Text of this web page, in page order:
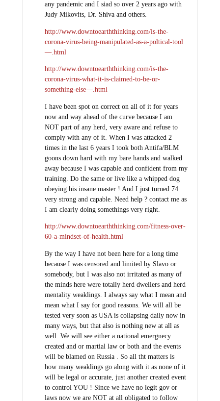
any pandemic and I siad so over 2 years ago with
Judy Mikovits, Dr. Shiva and others.
http://www.downtoearththinking.com/is-the-
corona-virus-being-manipulated-as-a-poltical-tool
—.html
http://www.downtoearththinking.com/is-the-
corona-virus-what-it-is-claimed-to-be-or-
something-else—.html
I have been spot on correct on all of it for years
now and way ahead of the curve because I am
NOT part of any herd, very aware and refuse to
comply with any of it. When I was attacked 2
times in the last 6 years I took both Antifa/BLM
goons down hard with my bare hands and walked
away because I was capable and confident from my
training. Do the same or live like a whipped dog
obeying his insane master ! And I just turned 74
very strong and capable. Need help ? contact me as
I am clearly doing somethings very right.
http://www.downtoearththinking.com/fitness-over-
60-a-mindset-of-health.html
By the way I have not been here for a long time
because I was censored and limited by Slavo or
somebody, but I was also not irritated as many of
the minds here were totally herd dwellers and herd
mentality weaklings. I always say what I mean and
mean what I say for good reasons. We will all be
tested very soon as USA is collapsing daily now in
many ways, but that also is nothing new at all as
well. We will see either a national emergnecy
created and or martial law or both and the events
will be blamed on Russia . So all tht matters is
how many weaklings go along with it as none of it
will be legal or accurate, just another created event
to control YOU ! Since we have no legit gov or
laws now we are NOT at all obligated to follow